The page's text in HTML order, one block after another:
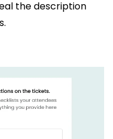
the description